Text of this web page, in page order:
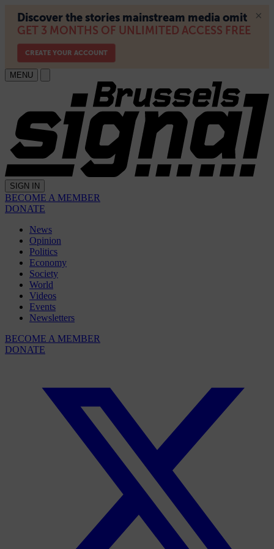
MENU
SIGN IN
BECOME A MEMBER
DONATE
News
Opinion
Politics
Economy
Society
World
Videos
Events
Newsletters
BECOME A MEMBER
DONATE